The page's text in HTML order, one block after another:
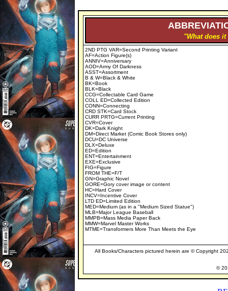
"What does
2ND PTG VAR=Second Printing Variant
AF=Action Figure(s)
ANNIV=Anniversary
AOD=Army Of Darkness
ASST=Assortment
B & W=Black & White
BK=Book
BLK=Black
CCG=Collectable Card Game
COLL ED=Collected Edition
CONN=Connecting
CRD STK=Card Stock
CURR PRTG=Current Printing
CVR=Cover
DK=Dark Knight
DM=Direct Market (Comic Book Stores only)
DCU=DC Universe
DLX=Deluxe
ED=Edition
ENT=Entertainment
EXE=Exclusive
FIG=Figure
FROM THE=F/T
GN=Graphic Novel
GORE=Gory cover image or content
HC=Hard Cover
INCV=Incentive Cover
LTD ED=Limited Edition
MED=Medium (as in a "Medium Sized Statue")
MLB=Major League Baseball
MMPB=Mass Media Paper Back
MMW=Marvel Master Works
MTME=Transformers More Than Meets the Eye
All Books/Characters pictured herein are © Copyright
©